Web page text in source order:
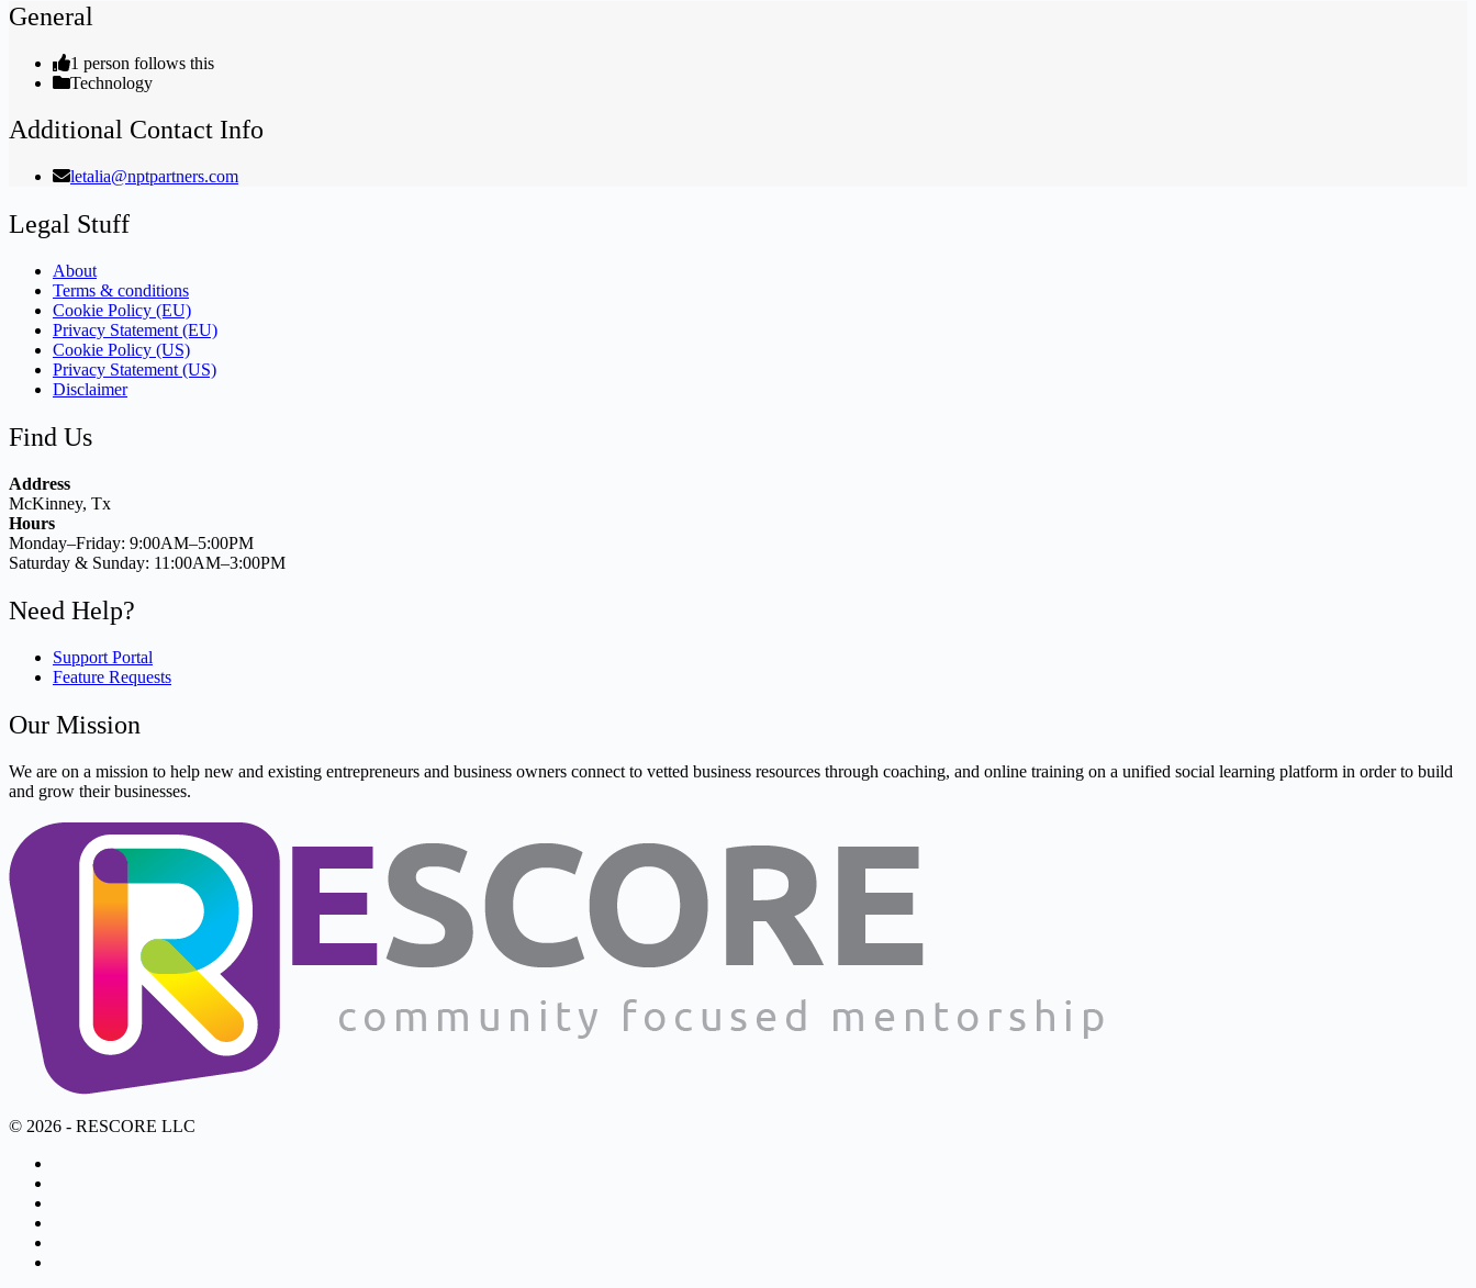
General
1 person follows this
Technology
Additional Contact Info
letalia@nptpartners.com
Legal Stuff
About
Terms & conditions
Cookie Policy (EU)
Privacy Statement (EU)
Cookie Policy (US)
Privacy Statement (US)
Disclaimer
Find Us
Address
McKinney, Tx
Hours
Monday–Friday: 9:00AM–5:00PM
Saturday & Sunday: 11:00AM–3:00PM
Need Help?
Support Portal
Feature Requests
Our Mission
We are on a mission to help new and existing entrepreneurs and business owners connect to vetted business resources through coaching, and online training on a unified social learning platform in order to build
and grow their businesses.
© 2026 - RESCORE LLC